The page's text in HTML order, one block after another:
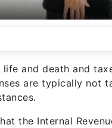
and death and
are typically not
the Internal